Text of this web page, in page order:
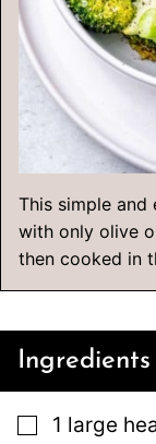
This simple and
with only olive
then cooked in
Ingredients
▢
1 large